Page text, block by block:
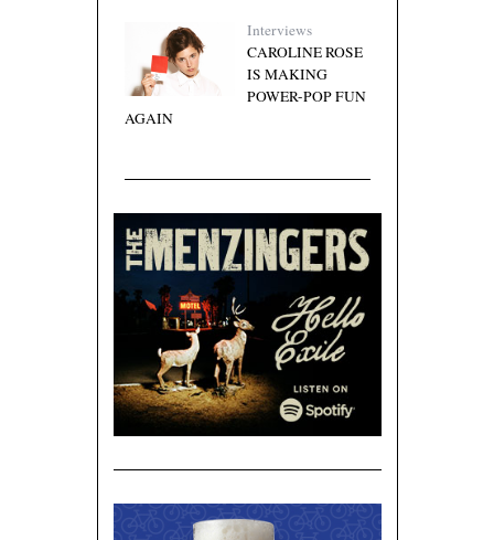
Interviews
CAROLINE ROSE
IS MAKING
POWER-POP FUN
AGAIN